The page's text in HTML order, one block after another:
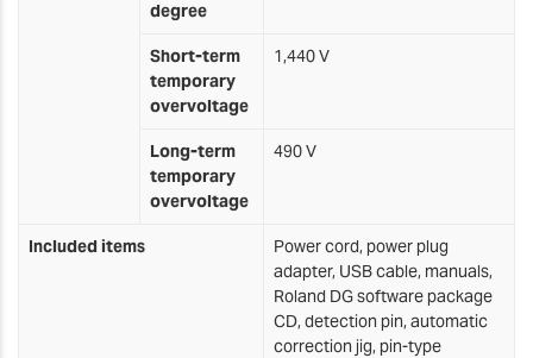
degree
Short-term
temporary
overvoltage
1,440 V
Long-term
temporary
overvoltage
490 V
Included items
Power cord, power plug
adapter, USB cable, manuals,
Roland DG software package
CD, detection pin, automatic
correction jig, pin-type